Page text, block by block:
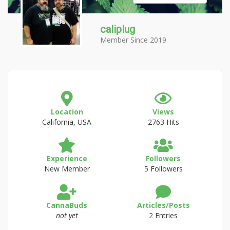
caliplug
Member Since 2019
Location
California, USA
Views
2763 Hits
Experience
New Member
Followers
5 Followers
CannaBuds
not yet
Articles/Posts
2 Entries